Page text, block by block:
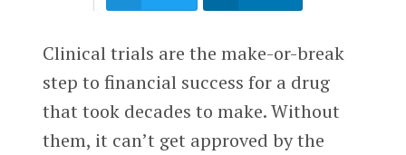
Clinical trials are the make-or-break
step to financial success for a drug
that took decades to make. Without
them, it can’t get approved by the